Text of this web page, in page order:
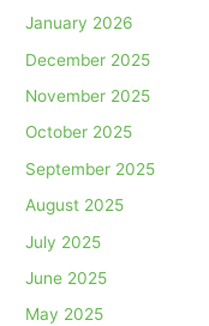
January 2026
December 2025
November 2025
October 2025
September 2025
August 2025
July 2025
June 2025
May 2025